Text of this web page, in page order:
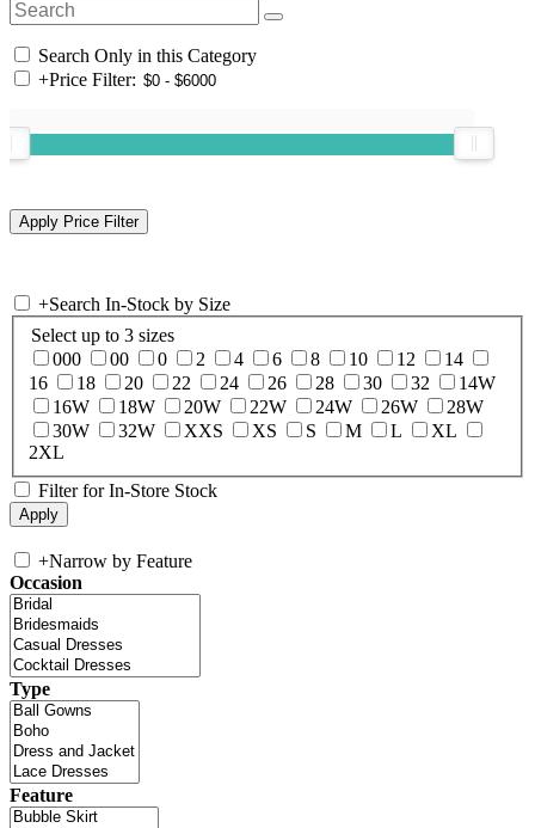
Search Only in this Category
+Price Filter:
+Search In-Stock by Size
Select up to 3 sizes
000
00 0 2 4 6 8 10 12
14
16
18 20 22 24 26 28 30 32
14W
16W
18W 20W 22W 24W 26W
28W
30W
32W XXS XS S M L
XL
2XL
Filter for In-Store Stock
+Narrow by Feature
Occasion
Type
Feature